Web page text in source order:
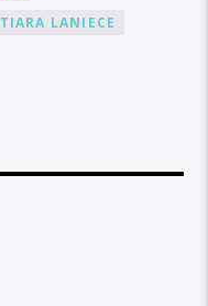
TIARA LANIECE